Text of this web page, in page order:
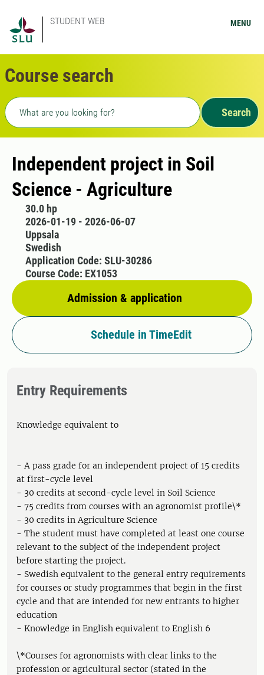
STUDENT WEB MENU
Course search
Freetext search
Search
Independent project in Soil
Science - Agriculture
30.0 hp
2026-01-19 - 2026-06-07
Uppsala
Swedish
Admission & application
Application Code: SLU-30286
Course Code: EX1053
Schedule in TimeEdit
Entry Requirements
Knowledge equivalent to
- A pass grade for an independent project of 15 credits
at first-cycle level
- 30 credits at second-cycle level in Soil Science
- 75 credits from courses with an agronomist profile\*
- 30 credits in Agriculture Science
- The student must have completed at least one course
relevant to the subject of the independent project
before starting the project.
- Swedish equivalent to the general entry requirements
for courses or study programmes that begin in the first
cycle and that are intended for new entrants to higher
education
- Knowledge in English equivalent to English 6
\*Courses for agronomists with clear links to the
profession or agricultural sector (stated in the